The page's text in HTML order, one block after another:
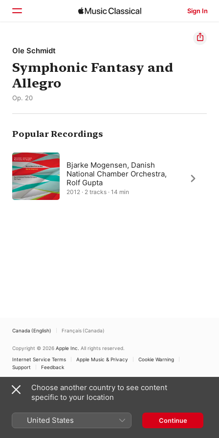
Sign In
Home
Browse
Search
Ole Schmidt
Symphonic Fantasy and
Allegro
Op. 20
Popular Recordings
Bjarke Mogensen, Danish
National Chamber Orchestra,
Rolf Gupta
2012 · 2 tracks · 14 min
Canada (English) Français (Canada)
Copyright © 2026 Apple Inc. All rights reserved.
Internet Service Terms
Apple Music & Privacy
Cookie Warning
Support
Feedback
Choose another country to see content
specific to your location
United States Continue